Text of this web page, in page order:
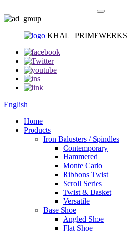
KHAL | PRIMEWERKS
English
Home
Products
Iron Balusters / Spindles
Contemporary
Hammered
Monte Carlo
Ribbons Twist
Scroll Series
Twist & Basket
Versatile
Base Shoe
Angled Shoe
Flat Shoe